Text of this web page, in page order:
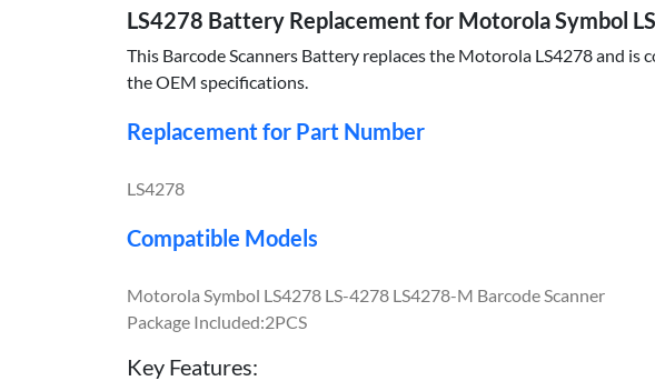
LS4278 Battery Replacement for Motorola Symbol
This Barcode Scanners Battery replaces the Motorola LS4278 and
the OEM specifications.
Replacement for Part Number
LS4278
Compatible Models
Motorola Symbol LS4278 LS-4278 LS4278-M Barcode Scanner
Package Included:2PCS
Key Features: